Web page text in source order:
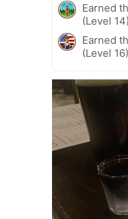
Earned
(Level
Earned
(Level